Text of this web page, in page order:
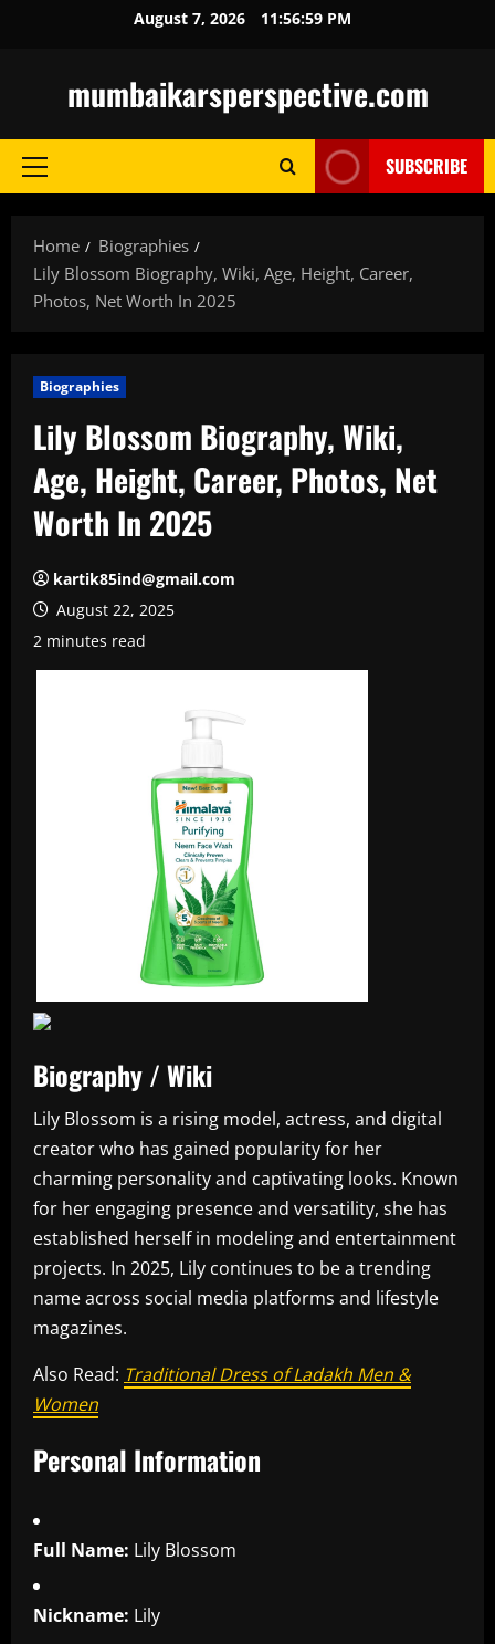
August 7, 2026 11:57:00 PM
mumbaikarsperspective.com
Primary
SUBSCRIBE
Home
Biographies
Lily Blossom Biography, Wiki, Age, Height, Career,
Photos, Net Worth In 2025
Biographies
Lily Blossom Biography, Wiki,
Age, Height, Career, Photos, Net
Worth In 2025
kartik85ind@gmail.com
August 22, 2025
2 minutes read
Biography / Wiki
Lily Blossom is a rising model, actress, and digital
creator who has gained popularity for her
charming personality and captivating looks. Known
for her engaging presence and versatility, she has
established herself in modeling and entertainment
projects. In 2025, Lily continues to be a trending
name across social media platforms and lifestyle
magazines.
Also Read: Traditional Dress of Ladakh Men &
Women
Personal Information
Full Name: Lily Blossom
Nickname: Lily